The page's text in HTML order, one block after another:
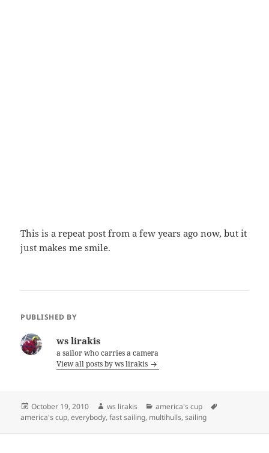
This is a repeat post from a few years ago now, but it
just makes me smile.
PUBLISHED BY
ws lirakis
a sailor who carries a camera
View all posts by ws lirakis
Posted
on
October 19, 2010 Author
ws lirakis Categories
america's cup
america's cup,everybody,fast sailing, multihulls,sailing